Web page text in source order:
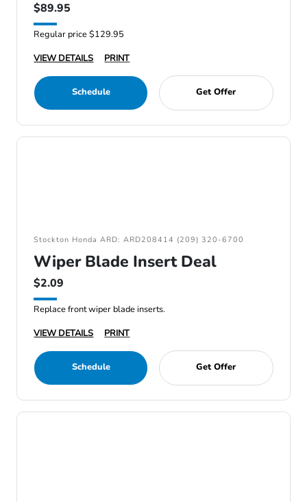
$89.95
Regular price $129.95
VIEW DETAILS
PRINT
Schedule Get Offer
Stockton Honda ARD: ARD208414 (209) 320-6700
Wiper Blade Insert Deal
$2.09
Replace front wiper blade inserts.
VIEW DETAILS
PRINT
Schedule Get Offer